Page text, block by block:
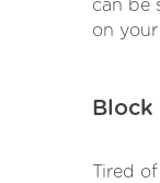
can be
on
Block
Tired